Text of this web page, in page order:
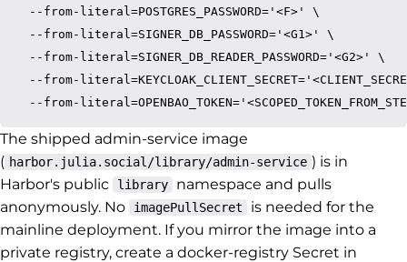
  --from-literal=POSTGRES_PASSWORD='<F>' \
  --from-literal=SIGNER_DB_PASSWORD='<G1>' \
  --from-literal=SIGNER_DB_READER_PASSWORD='<G2>' \
--from-
The shipped admin-service image
( harbor.julia.social/library/admin-service ) is in
Harbor's public
library
namespace and pulls
anonymously. No
imagePullSecret
is needed for the
mainline deployment. If you mirror the image into a
private registry, create a docker-registry Secret in